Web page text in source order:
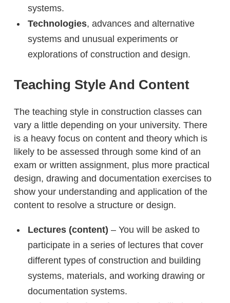
systems.
Technologies, advances and alternative
systems and unusual experiments or
explorations of construction and design.
Teaching Style And Content
The teaching style in construction classes can
vary a little depending on your university. There
is a heavy focus on content and theory which is
likely to be assessed through some kind of an
exam or written assignment, plus more practical
design, drawing and documentation exercises to
show your understanding and application of the
content to resolve a structure or design.
Lectures (content) – You will be asked to
participate in a series of lectures that cover
different types of construction and building
systems, materials, and working drawing or
documentation systems.